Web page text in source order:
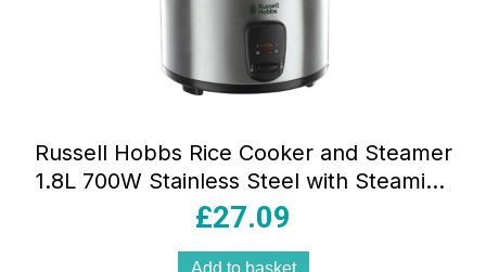
Russell Hobbs Rice Cooker and Steamer
1.8L 700W Stainless Steel with Steaming
Basket
£27.09